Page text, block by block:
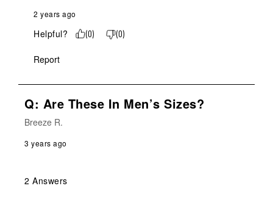
2 years ago
Helpful? (0) (0)
Report
Q: Are These In Men’s Sizes?
Breeze R.
3 years ago
2 Answers